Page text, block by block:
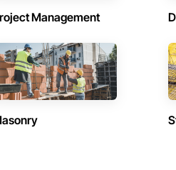
Management